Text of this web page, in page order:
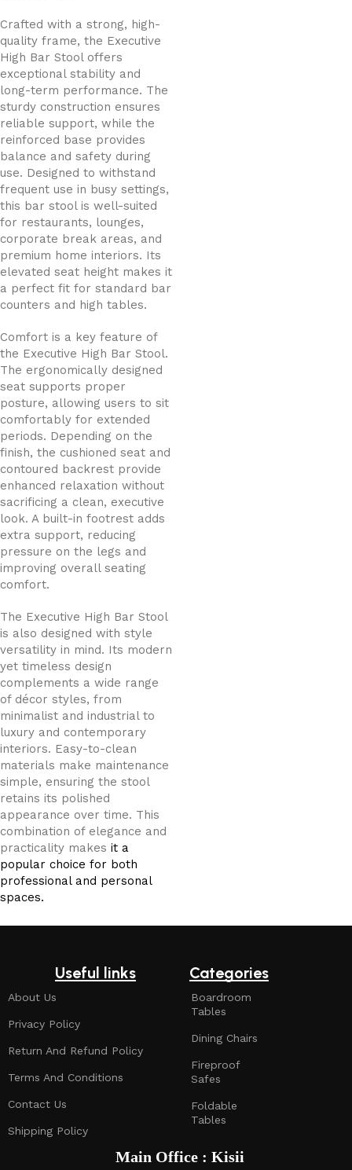
Crafted with a strong, high-
quality frame, the Executive
High Bar Stool offers
exceptional stability and
long-term performance. The
sturdy construction ensures
reliable support, while the
reinforced base provides
balance and safety during
use. Designed to withstand
frequent use in busy settings,
this bar stool is well-suited
for restaurants, lounges,
corporate break areas, and
premium home interiors. Its
elevated seat height makes it
a perfect fit for standard bar
counters and high tables.
Comfort is a key feature of
the Executive High Bar Stool.
The ergonomically designed
seat supports proper
posture, allowing users to sit
comfortably for extended
periods. Depending on the
finish, the cushioned seat and
contoured backrest provide
enhanced relaxation without
sacrificing a clean, executive
look. A built-in footrest adds
extra support, reducing
pressure on the legs and
improving overall seating
comfort.
The Executive High Bar Stool
is also designed with style
versatility in mind. Its modern
yet timeless design
complements a wide range
of décor styles, from
minimalist and industrial to
luxury and contemporary
interiors. Easy-to-clean
materials make maintenance
simple, ensuring the stool
retains its polished
appearance over time. This
combination of elegance and
practicality makes it a
popular choice for both
professional and personal
spaces.
Useful links
About Us
Privacy Policy
Return And Refund Policy
Terms And Conditions
Contact Us
Shipping Policy
Categories
Boardroom
Tables
Dining Chairs
Fireproof
Safes
Foldable
Tables
Main Office : Kisii